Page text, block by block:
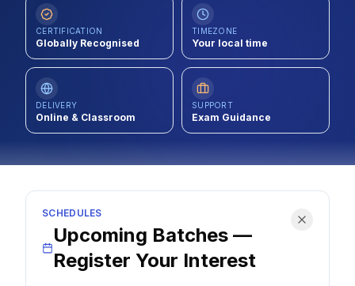
Contact
About Us
LOG IN
CERTIFICATION
Globally Recognised
TIMEZONE
Your local time
DELIVERY
Online & Classroom
SUPPORT
Exam Guidance
SCHEDULES
Upcoming Batches —
Register Your Interest